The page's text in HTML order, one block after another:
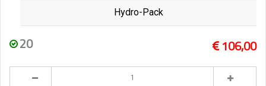
Hydro-Pack
20 106,00